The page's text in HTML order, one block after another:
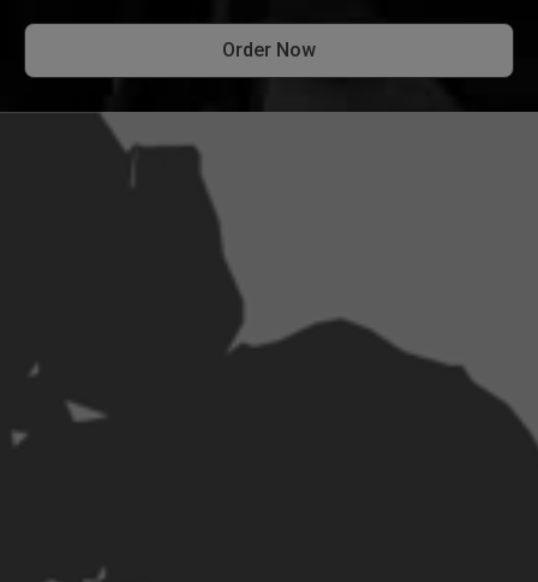
Order Now